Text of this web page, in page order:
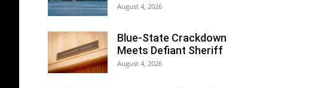
August 4, 2026
Blue-State Crackdown
Meets Defiant Sheriff
August 4, 2026